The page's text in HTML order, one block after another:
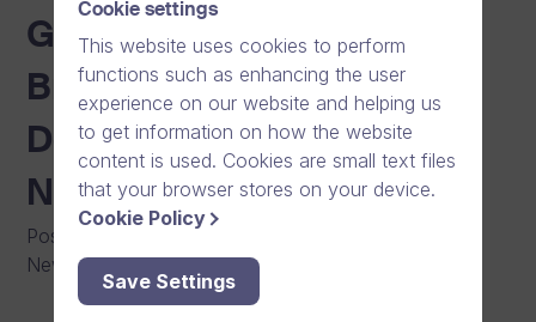
Growth Company Dream
Broker Expands to
Denmark and Launches a
New Generation Product
Posted on 20/03/2013
News
Cookie settings
This website uses cookies to perform
functions such as enhancing the user
experience on our website and helping us
to get information on how the website
content is used. Cookies are small text files
that your browser stores on your device.
Cookie Policy
Save Settings